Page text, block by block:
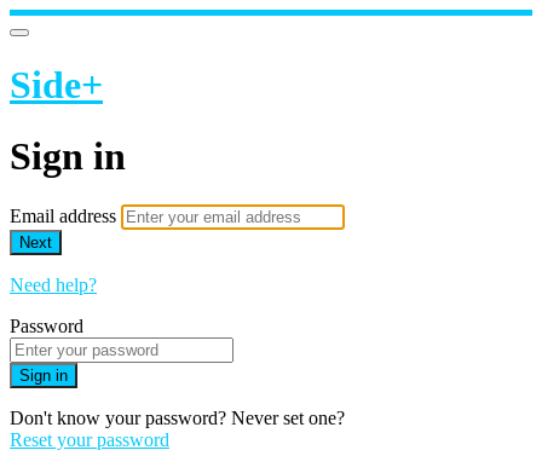
Side+
Sign in
Email address
Next
Need help?
Password
Sign in
Don't know your password? Never set one?
Reset your password